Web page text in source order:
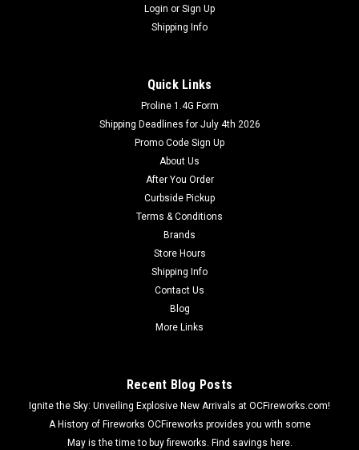
Login or Sign Up
Shipping Info
Quick Links
Proline 1.4G Form
Shipping Deadlines for July 4th 2026
Promo Code Sign Up
About Us
After You Order
Curbside Pickup
Terms & Conditions
Brands
Store Hours
Shipping Info
Contact Us
Blog
More Links
Recent Blog Posts
Ignite the Sky: Unveiling Explosive New Arrivals at OCFireworks.com!
A History of Fireworks OCFireworks provides you with some
May is the time to buy fireworks. Find savings here.